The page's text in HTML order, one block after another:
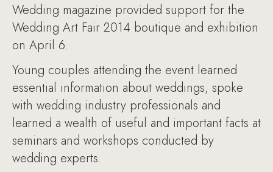
Wedding magazine provided support for the
Wedding Art Fair 2014 boutique and exhibition
on April 6.
Young couples attending the event learned
essential information about weddings, spoke
with wedding industry professionals and
learned a wealth of useful and important facts at
seminars and workshops conducted by
wedding experts.